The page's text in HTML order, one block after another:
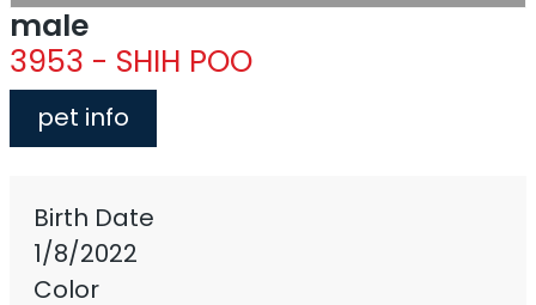
male
3953 - SHIH POO
pet info
Birth Date
1/8/2022
Color